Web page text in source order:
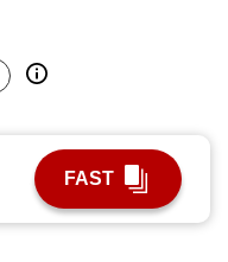
FAST